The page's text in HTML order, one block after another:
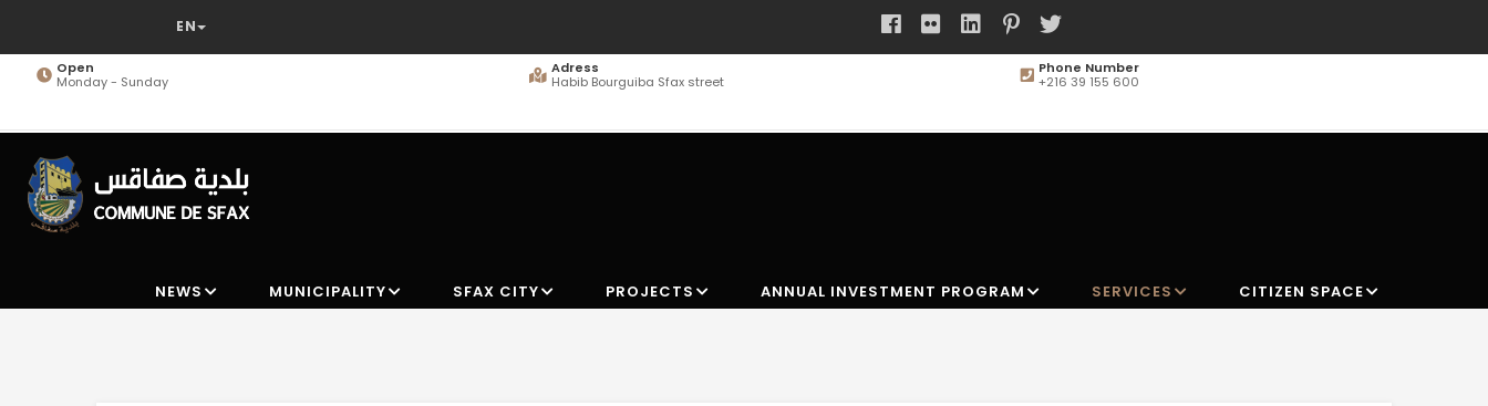
main
Open
Monday - Sunday
Adress
Habib Bourguiba Sfax street
Phone Number
+216 39 155 600
NAVIGATION
NEWS MUNICIPALITY SFAX CITY PROJECTS ANNUAL INVESTMENT PROGRAM SERVICES CITIZEN SPACE